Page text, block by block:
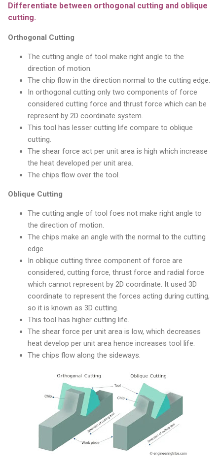
Differentiate between orthogonal cutting and oblique
cutting.
Orthogonal Cutting
The cutting angle of tool make right angle to the
direction of motion.
The chip flow in the direction normal to the cutting edge.
In orthogonal cutting only two components of force
considered cutting force and thrust force which can be
represent by 2D coordinate system.
This tool has lesser cutting life compare to oblique
cutting.
The shear force act per unit area is high which increase
the heat developed per unit area.
The chips flow over the tool.
Oblique Cutting
The cutting angle of tool foes not make right angle to
the direction of motion.
The chips make an angle with the normal to the cutting
edge.
In oblique cutting three component of force are
considered, cutting force, thrust force and radial force
which cannot represent by 2D coordinate. It used 3D
coordinate to represent the forces acting during cutting,
so it is known as 3D cutting.
This tool has higher cutting life.
The shear force per unit area is low, which decreases
heat develop per unit area hence increases tool life.
The chips flow along the sideways.